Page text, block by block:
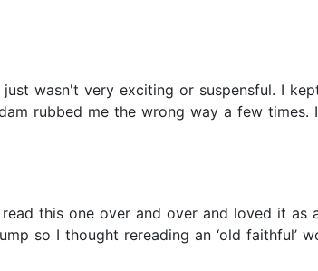
wasn't very exciting or suspensful. I
rubbed me the wrong way a few times.
this one over and over and loved it as
so I thought rereading an ‘old